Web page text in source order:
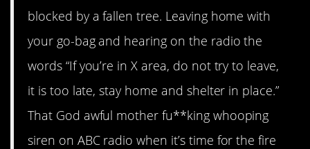
blocked by a fallen tree. Leaving home with
your go-bag and hearing on the radio the
words “If you’re in X area, do not try to leave,
it is too late, stay home and shelter in place.”
That God awful mother fu**king whooping
siren on ABC radio when it’s time for the fire